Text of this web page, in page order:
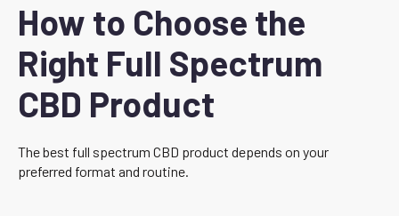
How to Choose the
Right Full Spectrum
CBD Product
The best full spectrum CBD product depends on your
preferred format and routine.